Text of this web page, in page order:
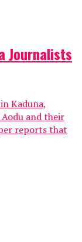
Journalists
Kaduna,
and their
reports that